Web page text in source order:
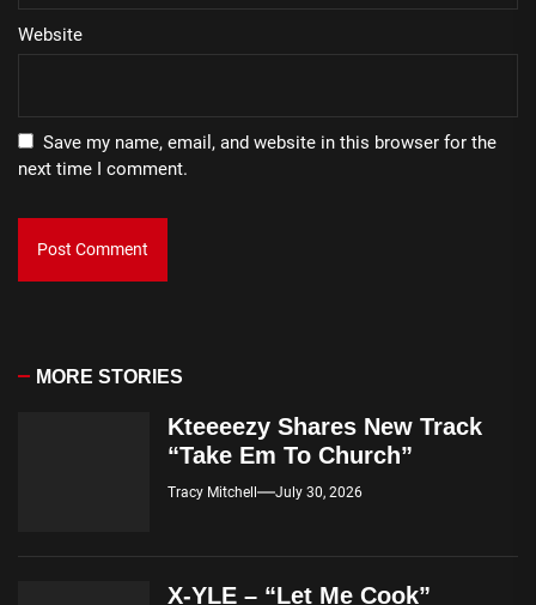
Website
Save my name, email, and website in this browser for the
next time I comment.
MORE STORIES
Kteeeezy Shares New Track
“Take Em To Church”
Tracy Mitchell July 30, 2026
X-YLE – “Let Me Cook”